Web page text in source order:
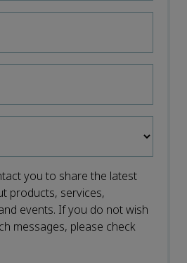
you to share the latest
products, services,
events. If you do not wish
messages, please check